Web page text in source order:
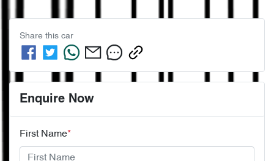
Share this car
Enquire Now
First Name*